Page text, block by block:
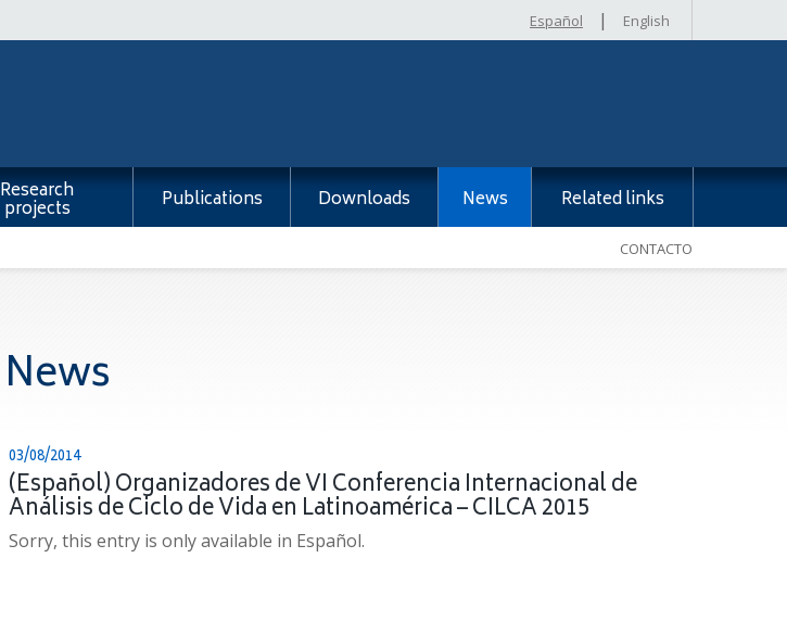
Español | English
Research
projects Publications Downloads News Related links
CONTACTO
News
03/08/2014
(Español) Organizadores de VI Conferencia Internacional de
Análisis de Ciclo de Vida en Latinoamérica – CILCA 2015
Sorry, this entry is only available in Español.